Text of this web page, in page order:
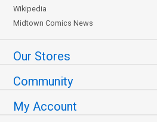
Wikipedia
Midtown Comics News
Our Stores
Community
My Account